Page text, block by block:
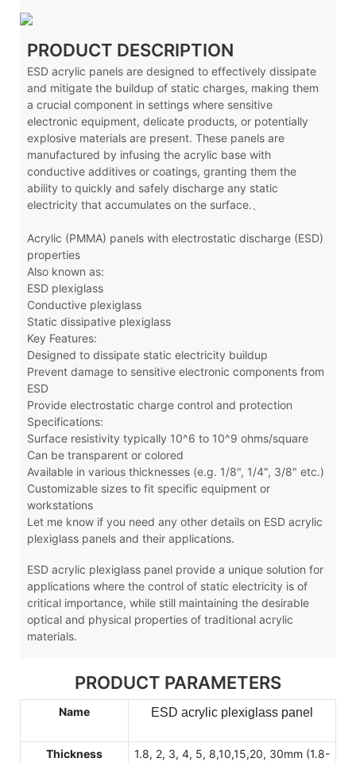
PRODUCT DESCRIPTION
ESD acrylic panels are designed to effectively dissipate
and mitigate the buildup of static charges, making them
a crucial component in settings where sensitive
electronic equipment, delicate products, or potentially
explosive materials are present. These panels are
manufactured by infusing the acrylic base with
conductive additives or coatings, granting them the
ability to quickly and safely discharge any static
electricity that accumulates on the surface.、
Acrylic (PMMA) panels with electrostatic discharge (ESD)
properties
Also known as:
ESD plexiglass
Conductive plexiglass
Static dissipative plexiglass
Key Features:
Designed to dissipate static electricity buildup
Prevent damage to sensitive electronic components from
ESD
Provide electrostatic charge control and protection
Specifications:
Surface resistivity typically 10^6 to 10^9 ohms/square
Can be transparent or colored
Available in various thicknesses (e.g. 1/8", 1/4", 3/8" etc.)
Customizable sizes to fit specific equipment or
workstations
Let me know if you need any other details on ESD acrylic
plexiglass panels and their applications.
ESD acrylic plexiglass panel provide a unique solution for
applications where the control of static electricity is of
critical importance, while still maintaining the desirable
optical and physical properties of traditional acrylic
materials.
PRODUCT PARAMETERS
Name ESD acrylic plexiglass panel
Thickness
1.8, 2, 3, 4, 5, 8,10,15,20, 30mm (1.8-